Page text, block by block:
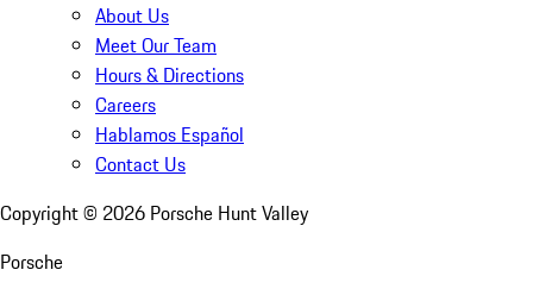
About Us
Meet Our Team
Hours & Directions
Careers
Hablamos Español
Contact Us
Copyright © 2026 Porsche Hunt Valley
Porsche